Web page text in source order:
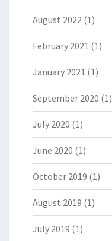
August 2022 (1)
February 2021 (1)
January 2021 (1)
September 2020 (1)
July 2020 (1)
June 2020 (1)
October 2019 (1)
August 2019 (1)
July 2019 (1)